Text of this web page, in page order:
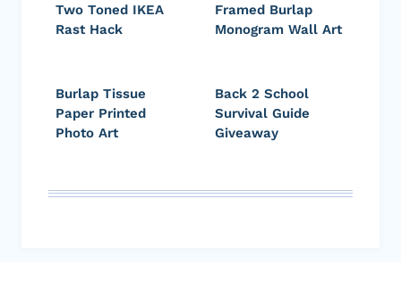
Two Toned IKEA
Rast Hack
Framed Burlap
Monogram Wall Art
Burlap Tissue
Paper Printed
Photo Art
Back 2 School
Survival Guide
Giveaway